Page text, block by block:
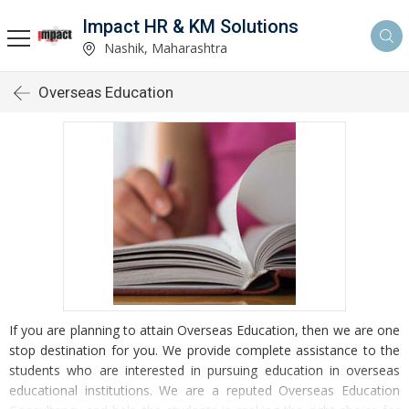
Impact HR & KM Solutions
Nashik, Maharashtra
Overseas Education
If you are planning to attain Overseas Education, then we are one
stop destination for you. We provide complete assistance to the
students who are interested in pursuing education in overseas
educational institutions. We are a reputed Overseas Education